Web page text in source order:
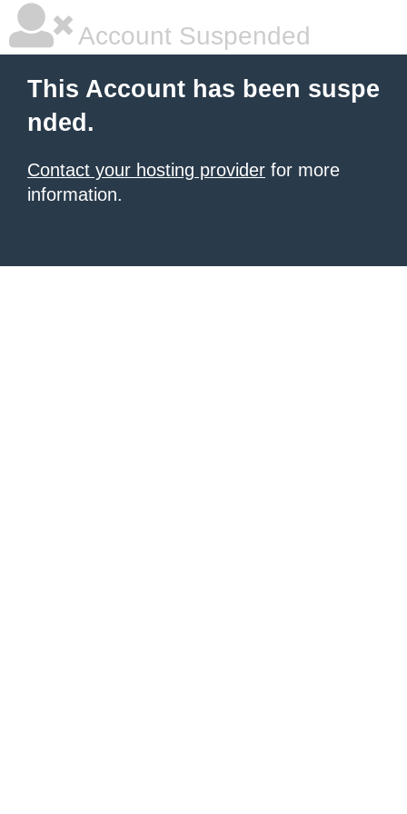
Account Suspended
This Account has been suspe
nded.
Contact your hosting provider for more
information.